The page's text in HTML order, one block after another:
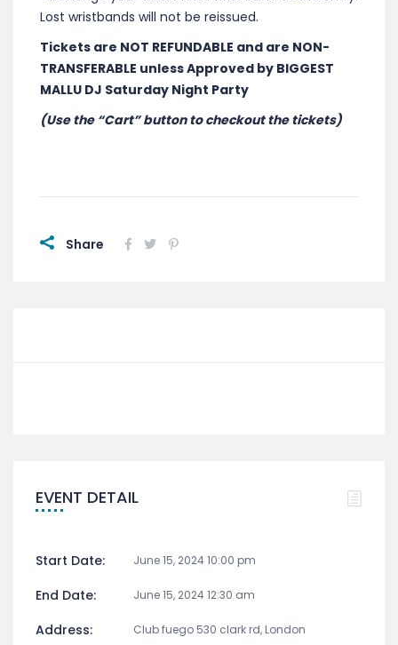
Lost wristbands will not be reissued.
Tickets are NOT REFUNDABLE and are NON-
TRANSFERABLE unless Approved by BIGGEST
MALLU DJ Saturday Night Party
(Use the “Cart” button to checkout the tickets)
Share
EVENT DETAIL
Start Date: June 15, 2024 10:00 pm
End Date: June 15, 2024 12:30 am
Address: Club fuego 530 clark rd, London